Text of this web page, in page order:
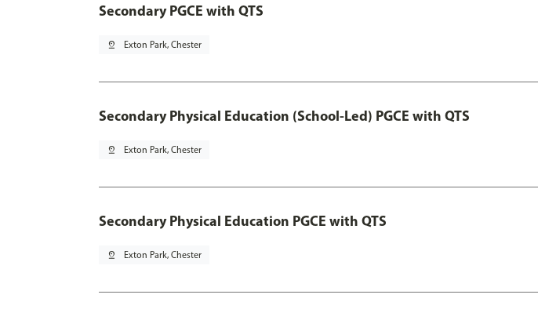
Secondary PGCE with QTS
pin_drop Exton Park, Chester
Secondary Physical Education (School-Led) PGCE with QTS
pin_drop Exton Park, Chester
Secondary Physical Education PGCE with QTS
pin_drop Exton Park, Chester